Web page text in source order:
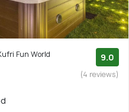
Fun World
9.0
(4 reviews)